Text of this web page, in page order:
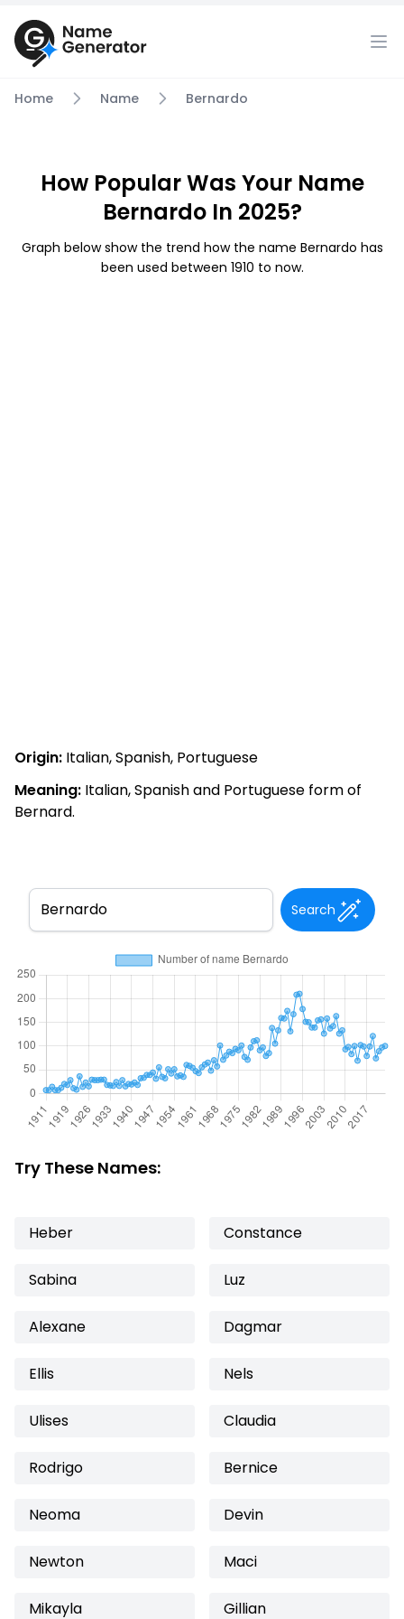
Home Name Bernardo
How Popular Was Your Name
Bernardo In 2025?
Graph below show the trend how the name Bernardo has
been used between 1910 to now.
Origin: Italian, Spanish, Portuguese
Meaning: Italian, Spanish and Portuguese form of
Bernard.
Search
Try These Names:
Heber Constance
Sabina Luz
Alexane Dagmar
Ellis Nels
Ulises Claudia
Rodrigo Bernice
Neoma Devin
Newton Maci
Mikayla Gillian